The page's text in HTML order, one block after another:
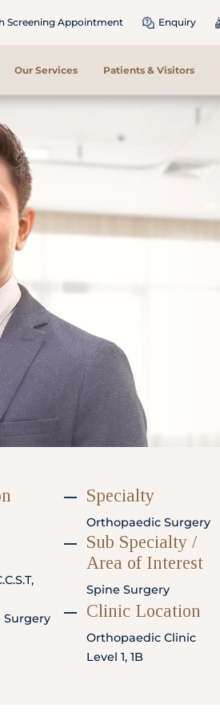
Screening Appointment Enquiry
Our Services Patients & Visitors
Surgery
Specialty
Orthopaedic Surgery
Sub Specialty /
Area of Interest
Spine Surgery
Clinic Location
Orthopaedic Clinic
Level 1, 1B